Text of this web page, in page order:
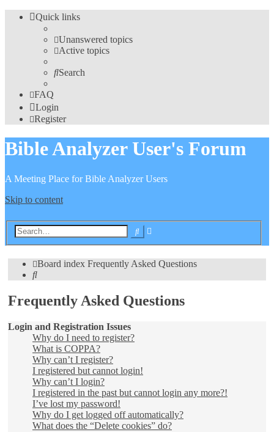
Quick links
Unanswered topics
Active topics
Search
FAQ
Login
Register
Bible Analyzer User's Forum
A Meeting Place for Bible Analyzer Users
Skip to content
Search
Board index Frequently Asked Questions
Search
Frequently Asked Questions
Login and Registration Issues
Why do I need to register?
What is COPPA?
Why can’t I register?
I registered but cannot login!
Why can’t I login?
I registered in the past but cannot login any more?!
I’ve lost my password!
Why do I get logged off automatically?
What does the “Delete cookies” do?